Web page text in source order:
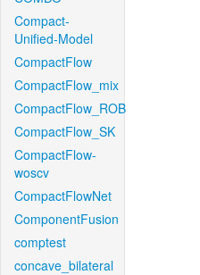
Compact-
Unified-Model
CompactFlow
CompactFlow_mix
CompactFlow_ROB
CompactFlow_SK
CompactFlow-
woscv
CompactFlowNet
ComponentFusion
comptest
concave_bilateral